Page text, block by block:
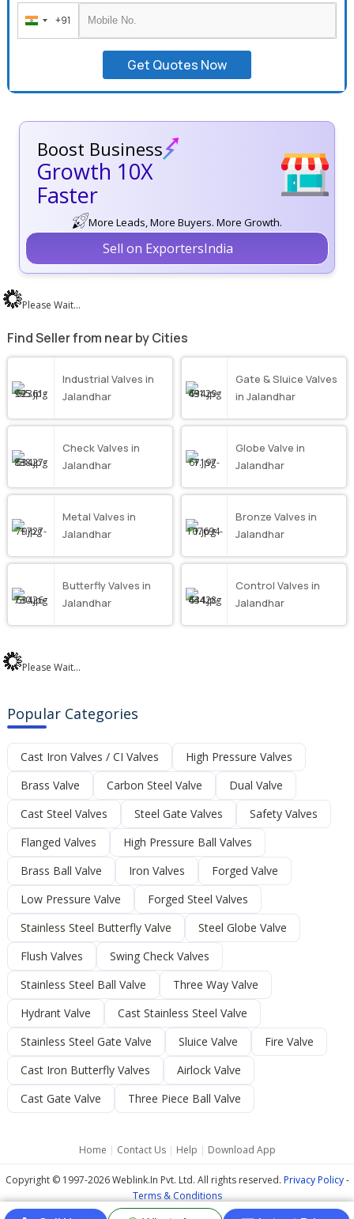
India
+91
+91
Get Quotes Now
Boost Business
Growth 10X
Faster
More Leads, More Buyers. More Growth.
Sell on ExportersIndia
Please Wait...
Find Seller from near by Cities
Industrial Valves in
Jalandhar
Gate & Sluice Valves
in Jalandhar
Check Valves in
Jalandhar
Globe Valve in
Jalandhar
Metal Valves in
Jalandhar
Bronze Valves in
Jalandhar
Butterfly Valves in
Jalandhar
Control Valves in
Jalandhar
Please Wait...
Popular Categories
Cast Iron Valves / CI Valves
High Pressure Valves
Brass Valve
Carbon Steel Valve
Dual Valve
Cast Steel Valves
Steel Gate Valves
Safety Valves
Flanged Valves
High Pressure Ball Valves
Brass Ball Valve
Iron Valves
Forged Valve
Low Pressure Valve
Forged Steel Valves
Stainless Steel Butterfly Valve
Steel Globe Valve
Flush Valves
Swing Check Valves
Stainless Steel Ball Valve
Three Way Valve
Hydrant Valve
Cast Stainless Steel Valve
Stainless Steel Gate Valve
Sluice Valve
Fire Valve
Cast Iron Butterfly Valves
Airlock Valve
Cast Gate Valve
Three Piece Ball Valve
Home | Contact Us| Help | Download App
Copyright © 1997-2026 Weblink.In Pvt. Ltd. All rights reserved. Privacy Policy-
Terms & Conditions